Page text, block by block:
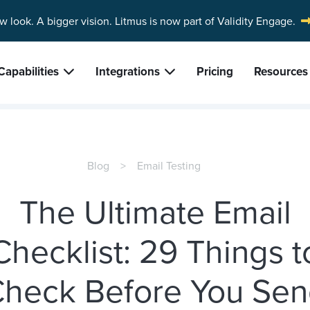
look. A bigger vision. Litmus is now part of Validity Engage.
Integrations Pricing Resources
Blog Email Testing
The Ultimate Email
29 Things
Before You